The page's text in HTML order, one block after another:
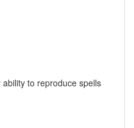
to reproduce spells